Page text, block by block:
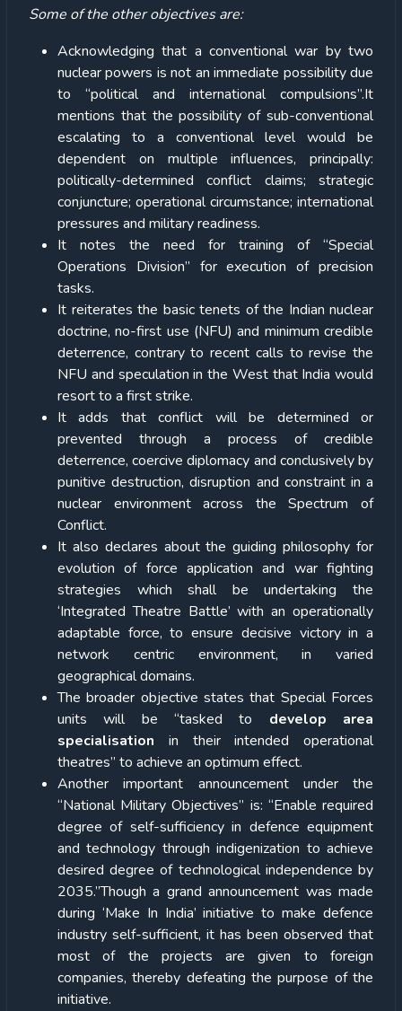
Some of the other objectives are:
Acknowledging that a conventional war by two
nuclear powers is not an immediate possibility due
to “political and international compulsions”.It
mentions that the possibility of sub-conventional
escalating to a conventional level would be
dependent on multiple influences, principally:
politically-determined conflict claims; strategic
conjuncture; operational circumstance; international
pressures and military readiness.
It notes the need for training of ‘‘Special
Operations Division’’ for execution of precision
tasks.
It reiterates the basic tenets of the Indian nuclear
doctrine, no-first use (NFU) and minimum credible
deterrence, contrary to recent calls to revise the
NFU and speculation in the West that India would
resort to a first strike.
It adds that conflict will be determined or
prevented through a process of credible
deterrence, coercive diplomacy and conclusively by
punitive destruction, disruption and constraint in a
nuclear environment across the Spectrum of
Conflict.
It also declares about the guiding philosophy for
evolution of force application and war fighting
strategies which shall be undertaking the
‘Integrated Theatre Battle’ with an operationally
adaptable force, to ensure decisive victory in a
network centric environment, in varied
geographical domains.
The broader objective states that Special Forces
units will be “tasked to develop area
specialisation in their intended operational
theatres” to achieve an optimum effect.
Another important announcement under the
“National Military Objectives” is: “Enable required
degree of self-sufficiency in defence equipment
and technology through indigenization to achieve
desired degree of technological independence by
2035.”Though a grand announcement was made
during ‘Make In India’ initiative to make defence
industry self-sufficient, it has been observed that
most of the projects are given to foreign
companies, thereby defeating the purpose of the
initiative.